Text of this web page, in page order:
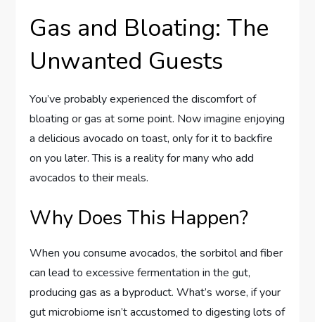
Gas and Bloating: The
Unwanted Guests
You’ve probably experienced the discomfort of
bloating or gas at some point. Now imagine enjoying
a delicious avocado on toast, only for it to backfire
on you later. This is a reality for many who add
avocados to their meals.
Why Does This Happen?
When you consume avocados, the sorbitol and fiber
can lead to excessive fermentation in the gut,
producing gas as a byproduct. What’s worse, if your
gut microbiome isn’t accustomed to digesting lots of